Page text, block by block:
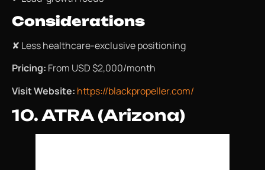
Considerations
✘ Less healthcare-exclusive positioning
Pricing: From USD $2,000/month
Visit Website: https://blackpropeller.com/
10. ATRA (Arizona)